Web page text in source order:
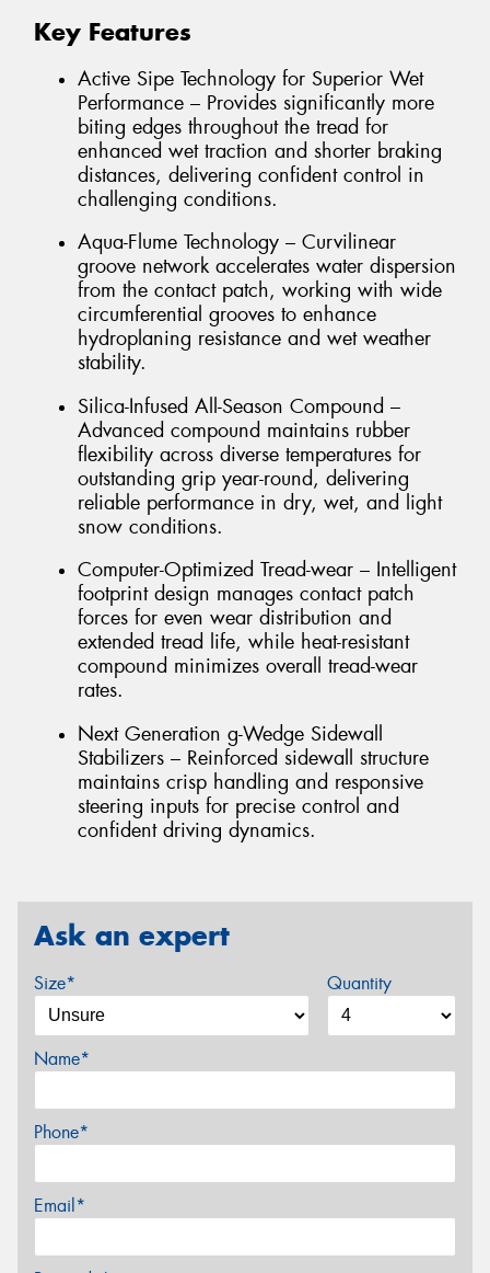
Key Features
Active Sipe Technology for Superior Wet
Performance – Provides significantly more
biting edges throughout the tread for
enhanced wet traction and shorter braking
distances, delivering confident control in
challenging conditions.
Aqua-Flume Technology – Curvilinear
groove network accelerates water dispersion
from the contact patch, working with wide
circumferential grooves to enhance
hydroplaning resistance and wet weather
stability.
Silica-Infused All-Season Compound –
Advanced compound maintains rubber
flexibility across diverse temperatures for
outstanding grip year-round, delivering
reliable performance in dry, wet, and light
snow conditions.
Computer-Optimized Tread-wear – Intelligent
footprint design manages contact patch
forces for even wear distribution and
extended tread life, while heat-resistant
compound minimizes overall tread-wear
rates.
Next Generation g-Wedge Sidewall
Stabilizers – Reinforced sidewall structure
maintains crisp handling and responsive
steering inputs for precise control and
confident driving dynamics.
Ask an expert
Size* Quantity
Name*
Phone*
Email*